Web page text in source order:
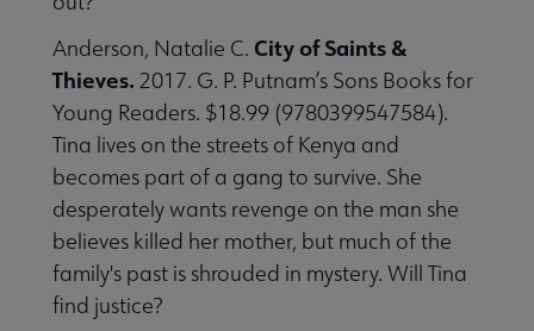
Anderson, Natalie C. City of Saints &
Thieves. 2017. G. P. Putnam’s Sons Books for
Young Readers. $18.99 (9780399547584).
Tina lives on the streets of Kenya and
becomes part of a gang to survive. She
desperately wants revenge on the man she
believes killed her mother, but much of the
family's past is shrouded in mystery. Will Tina
find justice?